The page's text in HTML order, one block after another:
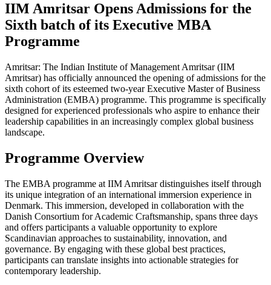
IIM Amritsar Opens Admissions for the
Sixth batch of its Executive MBA
Programme
Amritsar: The Indian Institute of Management Amritsar (IIM
Amritsar) has officially announced the opening of admissions for the
sixth cohort of its esteemed two-year Executive Master of Business
Administration (EMBA) programme. This programme is specifically
designed for experienced professionals who aspire to enhance their
leadership capabilities in an increasingly complex global business
landscape.
Programme Overview
The EMBA programme at IIM Amritsar distinguishes itself through
its unique integration of an international immersion experience in
Denmark. This immersion, developed in collaboration with the
Danish Consortium for Academic Craftsmanship, spans three days
and offers participants a valuable opportunity to explore
Scandinavian approaches to sustainability, innovation, and
governance. By engaging with these global best practices,
participants can translate insights into actionable strategies for
contemporary leadership.